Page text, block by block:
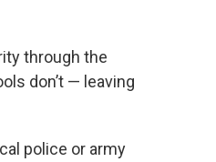
through the
don’t — leaving
police or army